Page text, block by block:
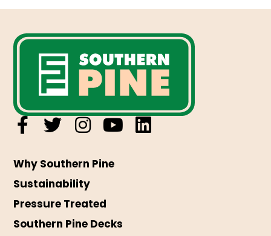
Why Southern Pine
Sustainability
Pressure Treated
Southern Pine Decks